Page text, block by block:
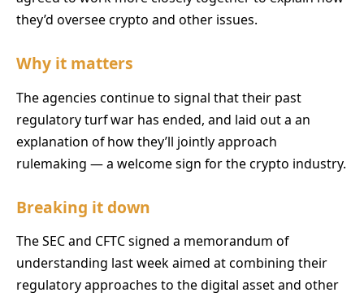
they’d oversee crypto and other issues.
Why it matters
The agencies continue to signal that their past
regulatory turf war has ended, and laid out a an
explanation of how they’ll jointly approach
rulemaking — a welcome sign for the crypto industry.
Breaking it down
The SEC and CFTC signed a memorandum of
understanding last week aimed at combining their
regulatory approaches to the digital asset and other